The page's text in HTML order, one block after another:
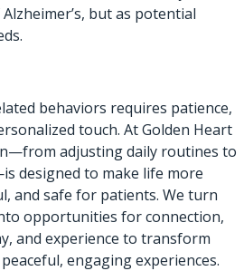
but as potential
behaviors requires patience,
touch. At Golden Heart
adjusting daily routines to
designed to make life more
and safe for patients. We turn
opportunities for connection,
and experience to transform
engaging experiences.